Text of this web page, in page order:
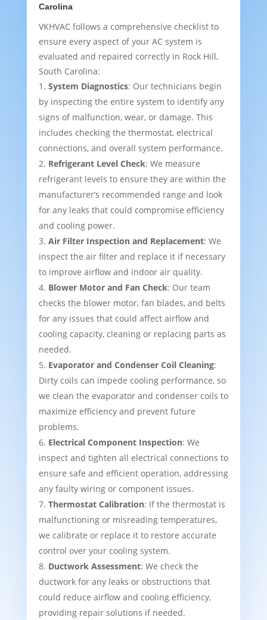
Carolina
VKHVAC follows a comprehensive checklist to
ensure every aspect of your AC system is
evaluated and repaired correctly in Rock Hill,
South Carolina:
System Diagnostics: Our technicians begin
by inspecting the entire system to identify any
signs of malfunction, wear, or damage. This
includes checking the thermostat, electrical
connections, and overall system performance.
Refrigerant Level Check: We measure
refrigerant levels to ensure they are within the
manufacturer’s recommended range and look
for any leaks that could compromise efficiency
and cooling power.
Air Filter Inspection and Replacement: We
inspect the air filter and replace it if necessary
to improve airflow and indoor air quality.
Blower Motor and Fan Check: Our team
checks the blower motor, fan blades, and belts
for any issues that could affect airflow and
cooling capacity, cleaning or replacing parts as
needed.
Evaporator and Condenser Coil Cleaning:
Dirty coils can impede cooling performance, so
we clean the evaporator and condenser coils to
maximize efficiency and prevent future
problems.
Electrical Component Inspection: We
inspect and tighten all electrical connections to
ensure safe and efficient operation, addressing
any faulty wiring or component issues.
Thermostat Calibration: If the thermostat is
malfunctioning or misreading temperatures,
we calibrate or replace it to restore accurate
control over your cooling system.
Ductwork Assessment: We check the
ductwork for any leaks or obstructions that
could reduce airflow and cooling efficiency,
providing repair solutions if needed.